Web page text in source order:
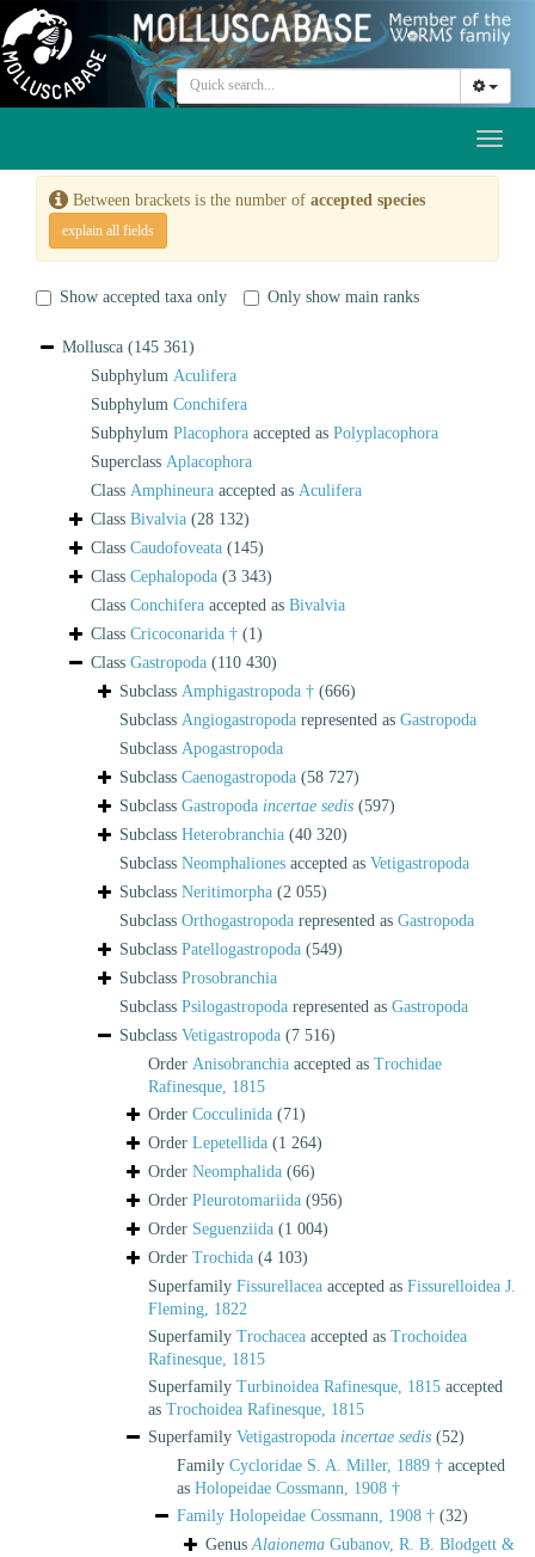
Between brackets is the number of accepted species
explain all fields
Show accepted taxa only Only show main ranks
Mollusca (145 361)
Subphylum Aculifera
Subphylum Conchifera
Subphylum Placophora accepted as Polyplacophora
Superclass Aplacophora
Class Amphineura accepted as Aculifera
Class Bivalvia (28 132)
Class Caudofoveata (145)
Class Cephalopoda (3 343)
Class Conchifera accepted as Bivalvia
Class Cricoconarida † (1)
Class Gastropoda (110 430)
Subclass Amphigastropoda † (666)
Subclass Angiogastropoda represented as Gastropoda
Subclass Apogastropoda
Subclass Caenogastropoda (58 727)
Subclass Gastropoda incertae sedis (597)
Subclass Heterobranchia (40 320)
Subclass Neomphaliones accepted as Vetigastropoda
Subclass Neritimorpha (2 055)
Subclass Orthogastropoda represented as Gastropoda
Subclass Patellogastropoda (549)
Subclass Prosobranchia
Subclass Psilogastropoda represented as Gastropoda
Subclass Vetigastropoda (7 516)
Order Anisobranchia accepted as Trochidae
Rafinesque, 1815
Order Cocculinida (71)
Order Lepetellida (1 264)
Order Neomphalida (66)
Order Pleurotomariida (956)
Order Seguenziida (1 004)
Order Trochida (4 103)
Superfamily Fissurellacea accepted as Fissurelloidea J.
Fleming, 1822
Superfamily Trochacea accepted as Trochoidea
Rafinesque, 1815
Superfamily Turbinoidea Rafinesque, 1815 accepted
as Trochoidea Rafinesque, 1815
Superfamily Vetigastropoda incertae sedis (52)
Family Cycloridae S. A. Miller, 1889 † accepted
as Holopeidae Cossmann, 1908 †
Family Holopeidae Cossmann, 1908 † (32)
GenusAlaionema Gubanov, R. B. Blodgett &